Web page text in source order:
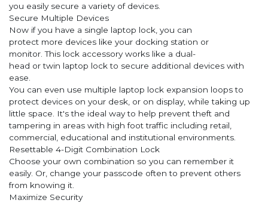
you easily secure a variety of devices.
Secure Multiple Devices
Now if you have a single laptop lock, you can
protect more devices like your docking station or
monitor. This lock accessory works like a dual-
head or twin laptop lock to secure additional devices with
ease.
You can even use multiple laptop lock expansion loops to
protect devices on your desk, or on display, while taking up
little space. It's the ideal way to help prevent theft and
tampering in areas with high foot traffic including retail,
commercial, educational and institutional environments.
Resettable 4-Digit Combination Lock
Choose your own combination so you can remember it
easily. Or, change your passcode often to prevent others
from knowing it.
Maximize Security